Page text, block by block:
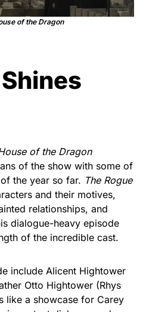
of the Dragon
of the Dragon
of the show with some of
the year so far. The Rogue
and their motives,
relationships, and
dialogue-heavy episode
of the incredible cast.
include Alicent Hightower
Otto Hightower (Rhys
like a showcase for Carey